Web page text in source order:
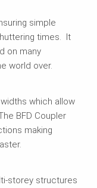
simple
times. It
on many
world over.
which allow
BFD Coupler
making
storey structures